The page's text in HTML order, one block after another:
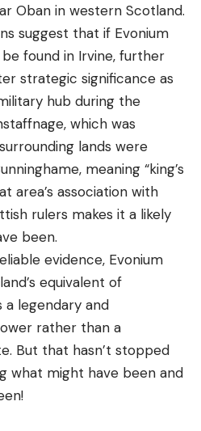
Oban in western Scotland.
suggest that if Evonium
found in Irvine, further
strategic significance as
hub during the
which was
lands were
meaning “king’s
area’s association with
rulers makes it a likely
been.
evidence, Evonium
equivalent of
a legendary and
rather than a
But that hasn’t stopped
what might have been and